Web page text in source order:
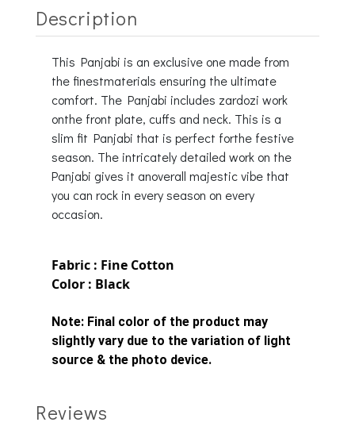
Description
This Panjabi is an exclusive one made from
the finestmaterials ensuring the ultimate
comfort. The Panjabi includes zardozi work
onthe front plate, cuffs and neck. This is a
slim fit Panjabi that is perfect forthe festive
season. The intricately detailed work on the
Panjabi gives it anoverall majestic vibe that
you can rock in every season on every
occasion.
Fabric : Fine Cotton
Color : Black
Note: Final color of the product may
slightly vary due to the variation of light
source & the photo device.
Reviews